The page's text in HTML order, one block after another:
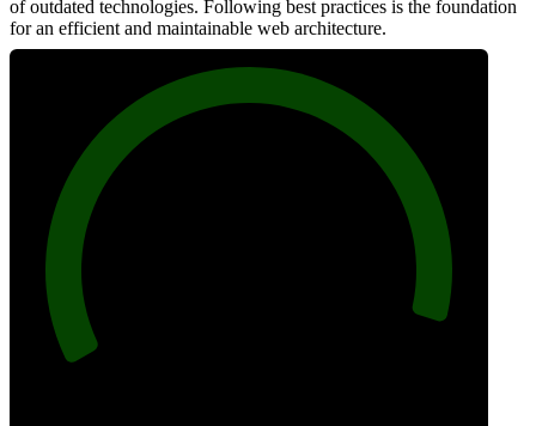
of outdated technologies. Following best practices is the foundation
for an efficient and maintainable web architecture.